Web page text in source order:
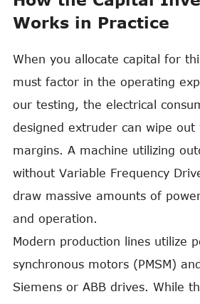
Works in Practice
When you allocate capital for
must factor in the operating
our testing, the electrical
designed extruder can wipe
margins. A machine utilizing
without Variable Frequency
draw massive amounts of
and operation.
Modern production lines utilize
synchronous motors (PMSM)
Siemens or ABB drives. While